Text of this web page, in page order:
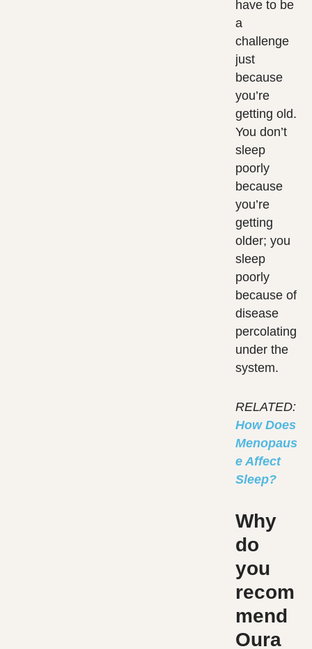
have to be
a
challenge
just
because
you’re
getting old.
You don’t
sleep
poorly
because
you’re
getting
older; you
sleep
poorly
because of
disease
percolating
under the
system.
RELATED:
How Does
Menopaus
e Affect
Sleep?
Why
do
you
recom
mend
Oura